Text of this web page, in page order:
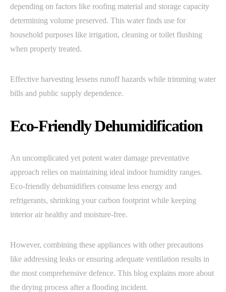
depending on factors like roofing material and storage capacity
determining volume preserved. This water finds use for
household purposes like irrigation, cleaning or toilet flushing
when properly treated.
Effective harvesting lessens runoff hazards while trimming water
bills and public supply dependence.
Eco-Friendly Dehumidification
An uncomplicated yet potent water damage preventative
approach relies on maintaining ideal indoor humidity ranges.
Eco-friendly dehumidifiers consume less energy and
refrigerants, shrinking your carbon footprint while keeping
interior air healthy and moisture-free.
However, combining these appliances with other precautions
like addressing leaks or ensuring adequate ventilation results in
the most comprehensive defence. This blog explains more about
the drying process after a flooding incident.